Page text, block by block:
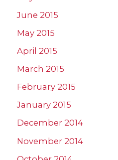
June 2015
May 2015
April 2015
March 2015
February 2015
January 2015
December 2014
November 2014